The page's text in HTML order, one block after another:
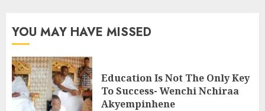
YOU MAY HAVE MISSED
Education Is Not The Only Key
To Success- Wenchi Nchiraa
Akyempinhene